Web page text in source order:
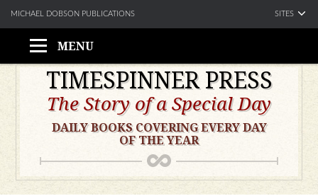
MENU
Skip
content
TIMESPINNER PRESS
The Story of a Special Day
DAILY BOOKS COVERING EVERY DAY
OF THE YEAR
MICHAEL DOBSON PUBLICATIONS SITES